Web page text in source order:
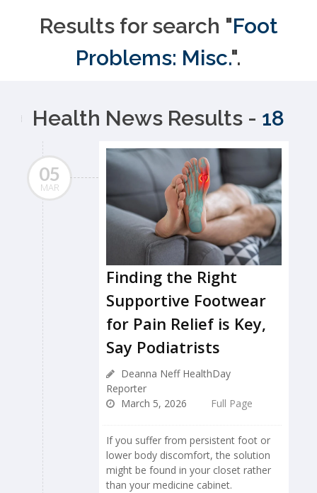
Results for search "Foot
Problems: Misc.".
Health News Results - 18
05
MAR
Finding the Right
Supportive Footwear
for Pain Relief is Key,
Say Podiatrists
Deanna Neff HealthDay
Reporter
March 5, 2026
Full Page
If you suffer from persistent foot or
lower body discomfort, the solution
might be found in your closet rather
than your medicine cabinet.